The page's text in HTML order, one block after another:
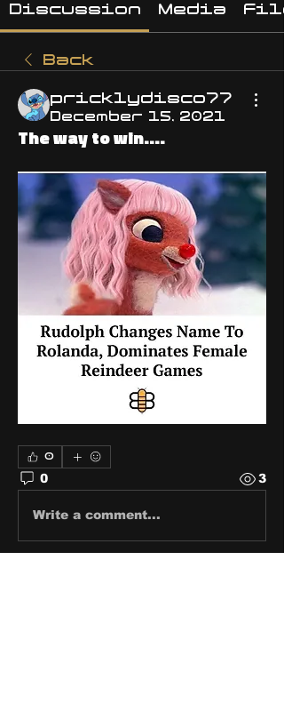
Discussion Media
Back
pricklydisco77
December 15, 2021
The way to win....
0
0 3
Write a comment...